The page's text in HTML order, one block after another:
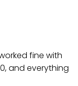
fine with
and everything